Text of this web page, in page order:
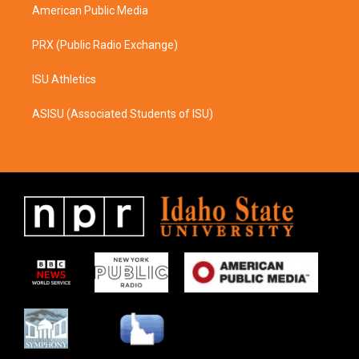
American Public Media
PRX (Public Radio Exchange)
ISU Athletics
ASISU (Associated Students of ISU)